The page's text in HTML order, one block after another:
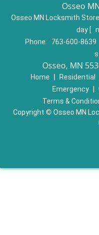
Osseo
Osseo MN Locksmith
day [
Phone:
763-600-8639
Osseo, MN
Home Residential
Emergency
Terms &
Copyright © Osseo MN